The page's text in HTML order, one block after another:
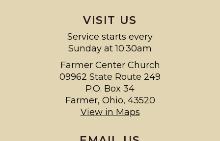
VISIT US
Service starts every
Sunday at 10:30am
Farmer Center Church
09962 State Route 249
P.O. Box 34
Farmer, Ohio, 43520
View in Maps